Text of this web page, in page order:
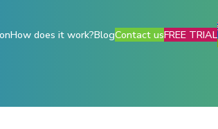
How does it work?BlogContact usFREE TRIAL